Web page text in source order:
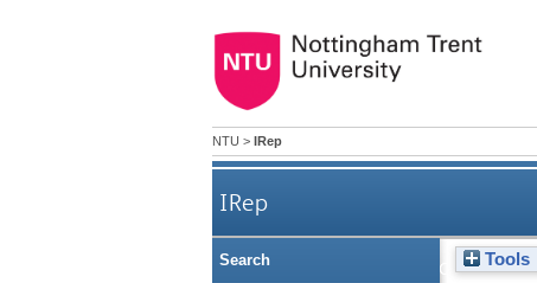
NTU > IRep
IRep
Report on the replies of Tools
Search